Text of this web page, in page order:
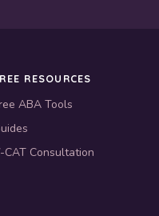
RESOURCES
ABA Tools
CAT Consultation